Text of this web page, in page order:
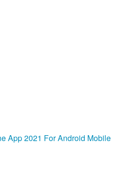
App 2021 For Android Mobile